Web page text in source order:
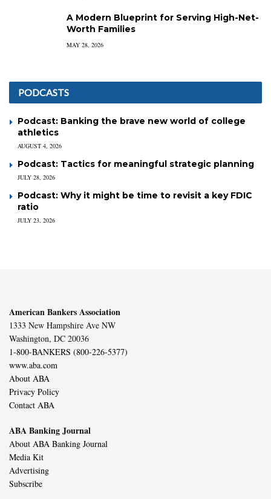
A Modern Blueprint for Serving High-Net-
Worth Families
MAY 28, 2026
PODCASTS
Podcast: Banking the brave new world of college
athletics
AUGUST 4, 2026
Podcast: Tactics for meaningful strategic planning
JULY 28, 2026
Podcast: Why it might be time to revisit a key FDIC
ratio
JULY 23, 2026
American Bankers Association
1333 New Hampshire Ave NW
Washington, DC 20036
1-800-BANKERS (800-226-5377)
www.aba.com
About ABA
Privacy Policy
Contact ABA
ABA Banking Journal
About ABA Banking Journal
Media Kit
Advertising
Subscribe